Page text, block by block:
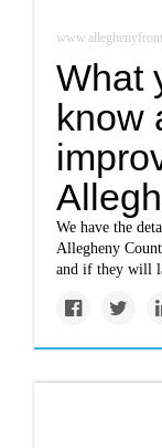
What
know
We have the
Allegheny
and if they will